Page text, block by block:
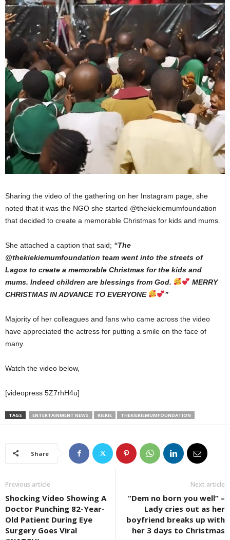
Sharing the video of the gathering on her Instagram page, she
noted that it was the NGO she started @thekiekiemumfoundation
that decided to create a memorable Christmas for kids and mums.
She attached a caption that said; “The
@thekiekiemumfoundation team went into the streets of
Lagos to create a memorable Christmas for the kids and
mums. Indeed children are blessings from God.
MERRY
CHRISTMAS IN ADVANCE TO EVERYONE
”
Majority of her colleagues and fans who came across the video
have appreciated the actress for putting a smile on the face of
many.
Watch the video below,
[videopress 5Z7rhH4u]
TAGS ENTERTAINMENT NEWS KIEKIE THEKIEKIEMUMFOUNDATION
Share
Previous article
Shocking Video Showing A
Doctor Punching 82-Year-
Old Patient During Eye
Surgery Goes Viral
Next article
“Dem no born you well” –
Lady cries out as her
boyfriend breaks up with
her 3 days to Christmas